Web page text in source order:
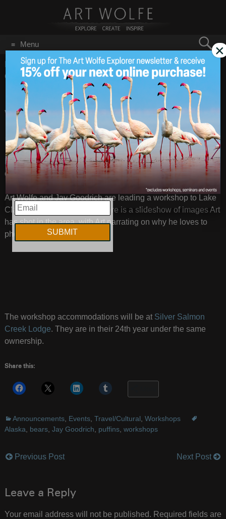
Menu
for:
GO
Home/Blog/Announcements/Upcoming Workshop Lake
Clark, Alaska
Apr 30
2011
Upcoming
Workshop Lake
Clark, Alaska
Preview of the Lake Clark, Alaska WorkshopfromArt Wolfe
on Vimeo.
Art Wolfe and Jay Goodrich are leading a workshop to Lake
Clark, Alaska this summer. Here is a slideshow of images Art
has shot in the area, with Art narrating on why he loves to
photograph there.
The workshop accommodations will be at Silver Salmon
Creek Lodge. They are in their 24th year under the same
ownership.
Share this:
Announcements, Events, Travel/Cultural Workshops
Alaska
bears, Jay Goodrich puffins, workshops
Post
Previous Post Next Post
Leave a Reply
Your email address will not be published. Required fields are
EMAIL
×